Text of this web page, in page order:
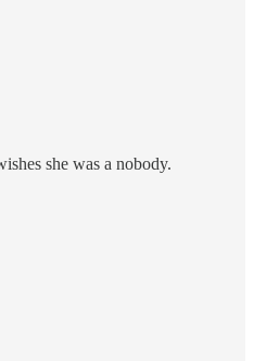
she was a nobody.